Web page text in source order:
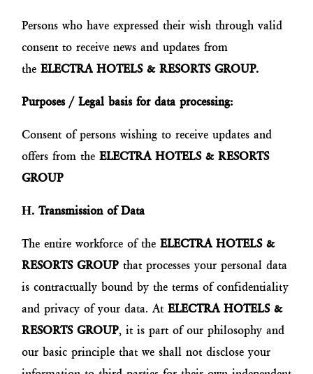
Persons who have expressed their wish through valid
consent to receive news and updates from
the ELECTRA HOTELS & RESORTS GROUP.
Purposes / Legal basis for data processing:
Consent of persons wishing to receive updates and
offers from the ELECTRA HOTELS & RESORTS
GROUP
Η. Transmission of Data
The entire workforce of the ELECTRA HOTELS &
RESORTS GROUP that processes your personal data
is contractually bound by the terms of confidentiality
and privacy of your data. At ELECTRA HOTELS &
RESORTS GROUP, it is part of our philosophy and
our basic principle that we shall not disclose your